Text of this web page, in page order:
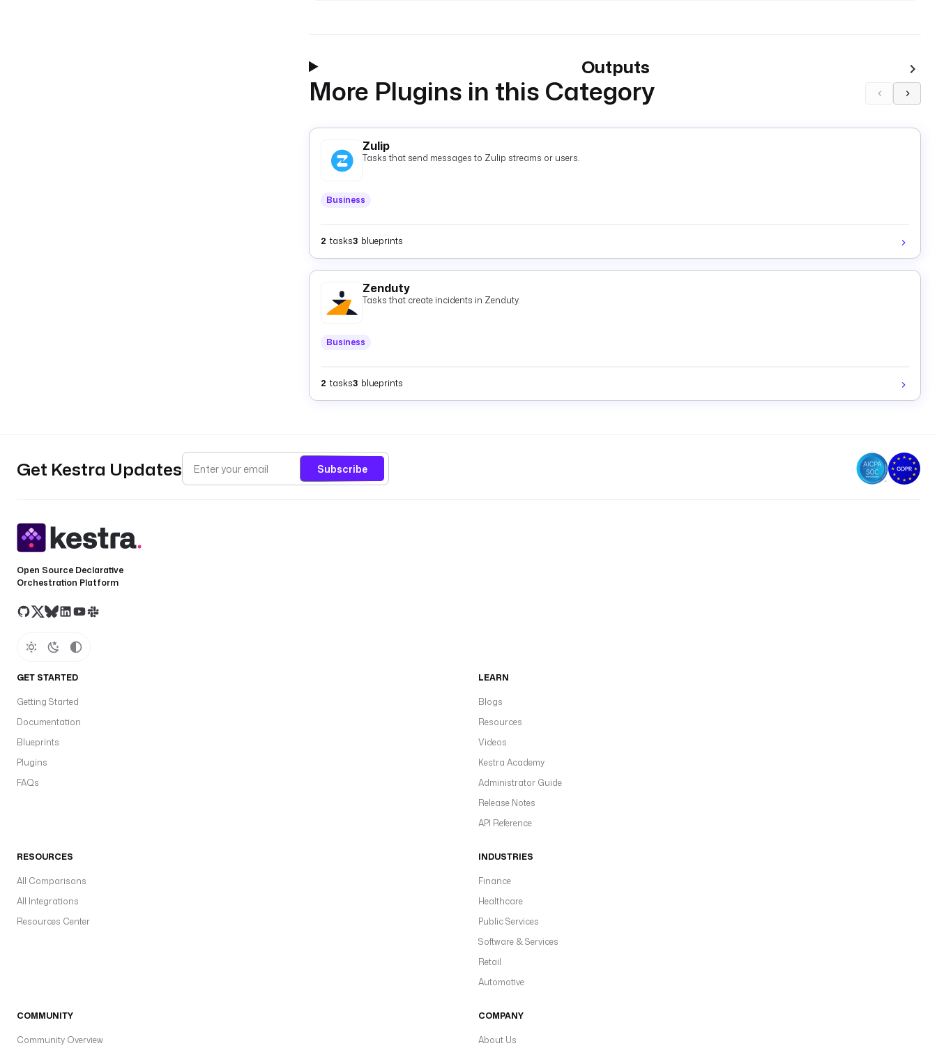
Outputs
More Plugins in this Category
Zulip
Tasks that send messages to Zulip streams or users.
Business
2 tasks3 blueprints
Zenduty
Tasks that create incidents in Zenduty.
Business
2 tasks3 blueprints
Get Kestra Updates Subscribe
Open Source Declarative
Orchestration Platform
GET STARTED
Getting Started
Documentation
Blueprints
Plugins
FAQs
LEARN
Blogs
Resources
Videos
Kestra Academy
Administrator Guide
Release Notes
API Reference
RESOURCES
All Comparisons
All Integrations
Resources Center
INDUSTRIES
Finance
Healthcare
Public Services
Software & Services
Retail
Automotive
COMMUNITY
Community Overview
COMPANY
About Us